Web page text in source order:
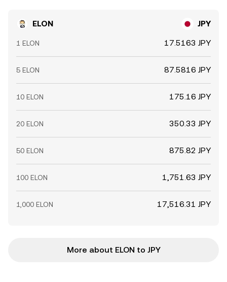
ELON JPY
1 ELON 17.5163 JPY
5 ELON 87.5816 JPY
10 ELON 175.16 JPY
20 ELON 350.33 JPY
50 ELON 875.82 JPY
100 ELON 1,751.63 JPY
1,000 ELON 17,516.31 JPY
More about ELON to JPY